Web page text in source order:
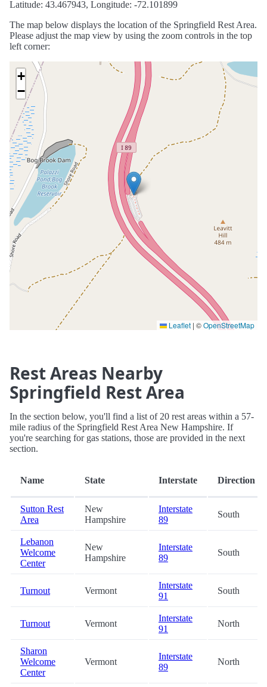
Latitude: 43.467943, Longitude: -72.101899
The map below displays the location of the Springfield Rest Area.
Please adjust the map view by using the zoom controls in the top
left corner:
+
−
Leaflet | ©OpenStreetMap
Rest Areas Nearby
Springfield Rest Area
In the section below, you'll find a list of 20 rest areas within a 57-
mile radius of the Springfield Rest Area New Hampshire. If
you're searching for gas stations, those are provided in the next
section.
Name State Interstate Direction
Sutton Rest
Area
New
Hampshire
Interstate
89
South
Lebanon
Welcome
Center
New
Hampshire
Interstate
89
South
Turnout Vermont
Interstate
91
South
Turnout Vermont
Interstate
91
North
Sharon
Welcome
Center
Vermont
Interstate
89
North